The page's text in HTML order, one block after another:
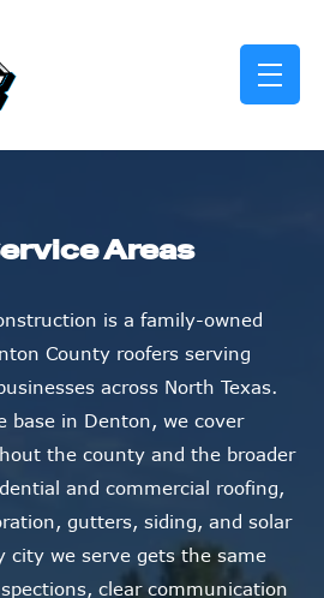
Areas
is a family-owned
County roofers serving
across North Texas.
base in Denton, we cover
the county and the broader
and commercial roofing,
gutters, siding, and solar
city we serve gets the same
clear communication